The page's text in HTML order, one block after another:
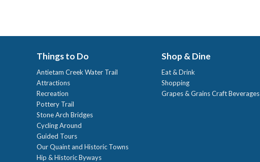
Things to Do
Antietam Creek Water Trail
Attractions
Recreation
Pottery Trail
Stone Arch Bridges
Cycling Around
Guided Tours
Our Quaint and Historic Towns
Hip & Historic Byways
Shop & Dine
Eat & Drink
Shopping
Grapes & Grains Craft Beverages